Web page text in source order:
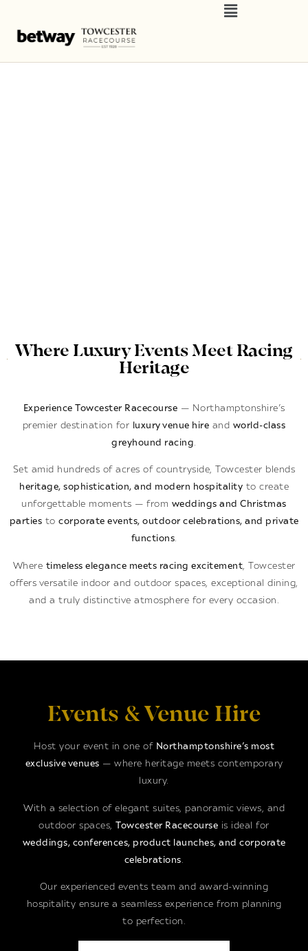
Where Luxury Events Meet Racing
Heritage
Experience Towcester Racecourse — Northamptonshire’s
premier destination for
luxury venue hire and world-class
greyhound racing.
Set amid hundreds of acres of countryside, Towcester blends
heritage, sophistication, and modern hospitality to create
unforgettable moments — from weddings and Christmas
parties to corporate events, outdoor celebrations, and private
functions.
Where timeless elegance meets racing excitement, Towcester
offers versatile indoor and outdoor spaces, exceptional dining,
and a truly distinctive atmosphere for every occasion.
Events & Venue Hire
Host your event in one of Northamptonshire’s most
exclusive venues — where heritage meets contemporary
luxury.
With a selection of elegant suites, panoramic views, and
outdoor spaces,Towcester Racecourse is ideal for
weddings, conferences, product launches, and corporate
celebrations.
Our experienced events team and award-winning
hospitality ensure a seamless experience from planning
to perfection.